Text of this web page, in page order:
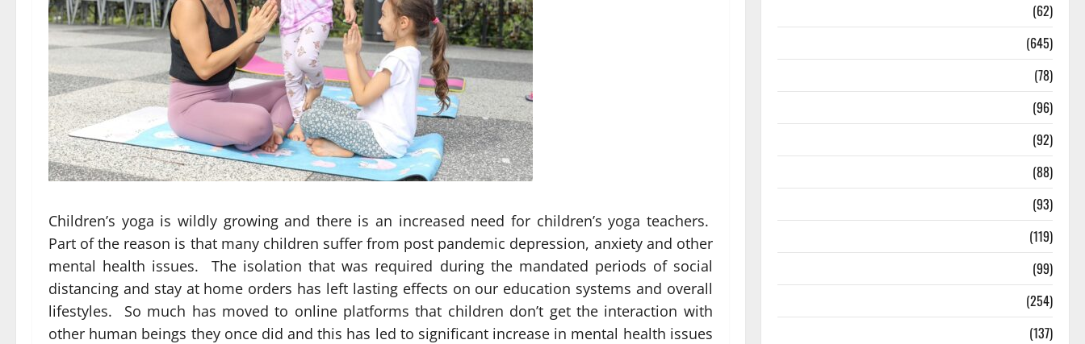
Children’s yoga is wildly growing and there is an increased need for children’s yoga teachers.
Part of the reason is that many children suffer from post pandemic depression, anxiety and other
mental health issues. The isolation that was required during the mandated periods of social
distancing and stay at home orders has left lasting effects on our education systems and overall
lifestyles. So much has moved to online platforms that children don’t get the interaction with
other human beings they once did and this has led to significant increase in mental health issues
(62)
(645)
(78)
(96)
(92)
(88)
(93)
(119)
(99)
(254)
(137)